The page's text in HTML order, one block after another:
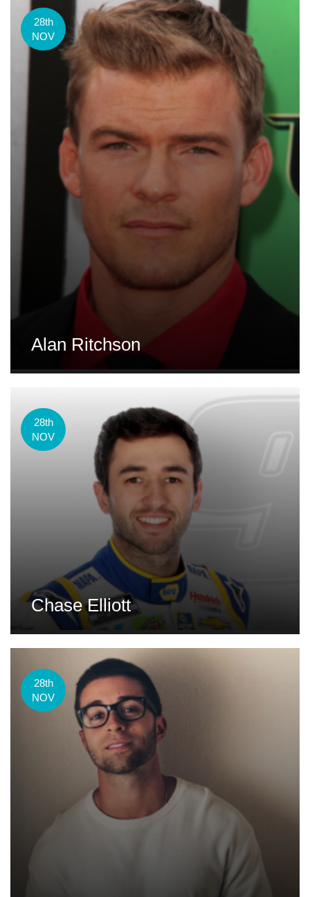
28th
NOV
Alan Ritchson
28th
NOV
Chase Elliott
28th
NOV